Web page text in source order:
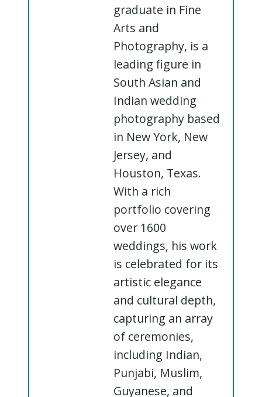
graduate in Fine
Arts and
Photography, is a
leading figure in
South Asian and
Indian wedding
photography based
in New York, New
Jersey, and
Houston, Texas.
With a rich
portfolio covering
over 1600
weddings, his work
is celebrated for its
artistic elegance
and cultural depth,
capturing an array
of ceremonies,
including Indian,
Punjabi, Muslim,
Guyanese, and